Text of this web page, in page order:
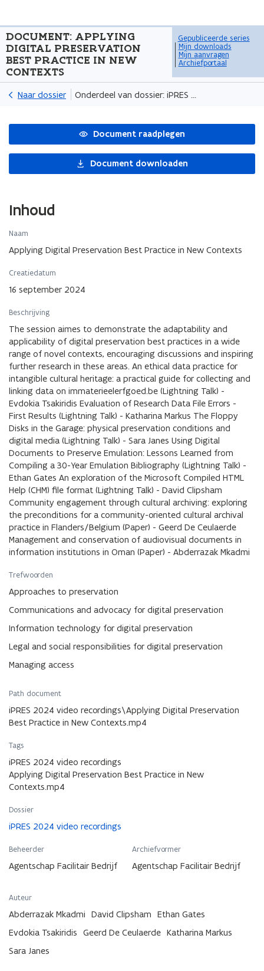
DOCUMENT: APPLYING
DIGITAL PRESERVATION
BEST PRACTICE IN NEW
CONTEXTS
Gepubliceerde series
Mijn downloads
Mijn aanvragen
Archiefportaal
Naar dossier Onderdeel van dossier: iPRES 2024 video recordings
Inhoud
Naam
Applying Digital Preservation Best Practice in New Contexts
Creatiedatum
16 september 2024
Beschrijving
The session aimes to demonstrate the adaptability and
applicability of digital preservation best practices in a wide
range of novel contexts, encouraging discussions and inspiring
further research in these areas. An ethical data practice for
intangible cultural heritage: a practical guide for collecting and
linking data on immaterieelerfgoed.be (Lightning Talk) -
Evdokia Tsakiridis Evaluation of Research Data File Errors -
First Results (Lightning Talk) - Katharina Markus The Floppy
Disks in the Garage: physical preservation conditions and
digital media (Lightning Talk) - Sara Janes Using Digital
Documents to Preserve Emulation: Lessons Learned from
Compiling a 30-Year Emulation Bibliography (Lightning Talk) -
Ethan Gates An exploration of the Microsoft Compiled HTML
Help (CHM) file format (Lightning Talk) - David Clipsham
Community engagement through cultural archiving: exploring
the preconditions for a community-oriented cultural archival
practice in Flanders/Belgium (Paper) - Geerd De Ceulaerde
Management and conservation of audiovisual documents in
information institutions in Oman (Paper) - Abderrazak Mkadmi
Trefwoorden
Approaches to preservation
Communications and advocacy for digital preservation
Information technology for digital preservation
Legal and social responsibilities for digital preservation
Managing access
Path document
iPRES 2024 video recordings\Applying Digital Preservation
Best Practice in New Contexts.mp4
Tags
iPRES 2024 video recordings
Applying Digital Preservation Best Practice in New
Contexts.mp4
Dossier
iPRES 2024 video recordings
Beheerder
Agentschap Facilitair Bedrijf
Archiefvormer
Agentschap Facilitair Bedrijf
Auteur
Abderrazak Mkadmi David Clipsham Ethan Gates
Evdokia Tsakiridis Geerd De Ceulaerde Katharina Markus
Sara Janes
Document raadplegen
Document downloaden